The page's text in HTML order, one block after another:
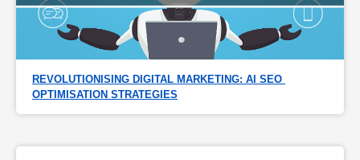
REVOLUTIONISING DIGITAL MARKETING: AI SEO
OPTIMISATION STRATEGIES